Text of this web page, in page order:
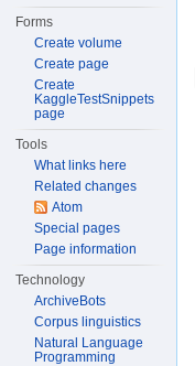
Forms
Create volume
Create page
Create
KaggleTestSnippets
page
Tools
What links here
Related changes
Atom
Special pages
Page information
Technology
ArchiveBots
Corpus linguistics
Natural Language
Programming